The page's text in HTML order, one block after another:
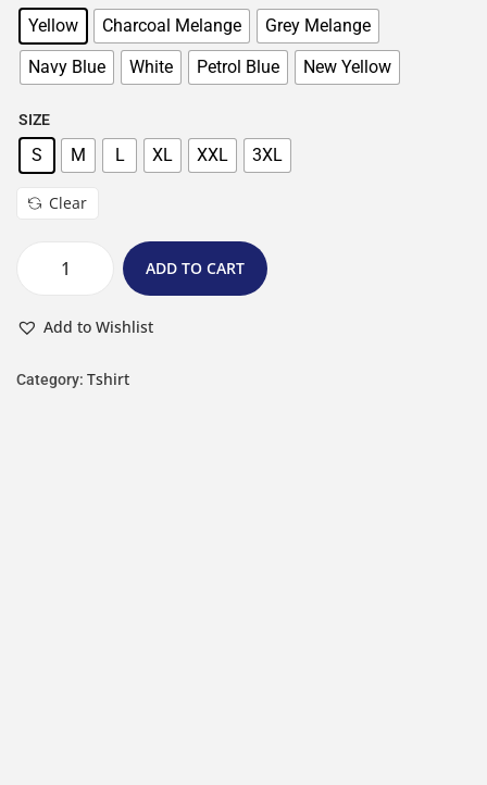
Yellow Charcoal Melange
Grey Melange
Navy Blue
White Petrol Blue New Yellow
SIZE
S M L XL XXL 3XL
Clear
ADD TO CART
Add to Wishlist
Category: Tshirt